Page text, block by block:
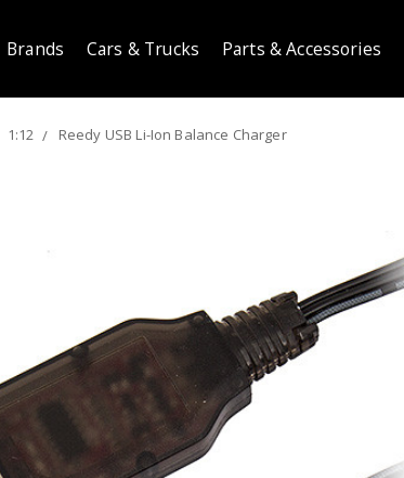
Brands Cars & Trucks Parts & Accessories
1:12 Reedy USB Li-Ion Balance Charger